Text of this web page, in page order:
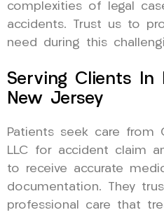
complexities of legal
accidents. Trust us to
need during this
Serving Clients In
New Jersey
Patients seek care from
LLC for accident claim
to receive accurate
documentation. They
professional care that